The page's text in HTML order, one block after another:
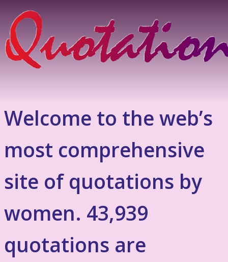
Welcome to the web’s
most comprehensive
site of quotations by
women. 43,939
quotations are